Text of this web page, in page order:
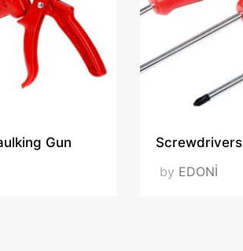
Gun
Screwdrivers
by EDONİ